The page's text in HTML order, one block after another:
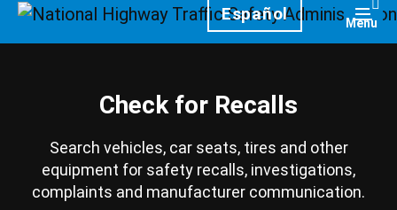
HomepageEspañol Menu
Check for Recalls
Search vehicles, car seats, tires and other
equipment for safety recalls, investigations,
complaints and manufacturer communication.